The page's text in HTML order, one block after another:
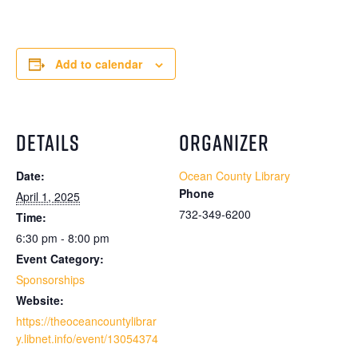
Add to calendar
DETAILS
Date:
April 1, 2025
Time:
6:30 pm - 8:00 pm
Event Category:
Sponsorships
Website:
https://theoceancountylibrar
y.libnet.info/event/13054374
ORGANIZER
Ocean County Library
Phone
732-349-6200